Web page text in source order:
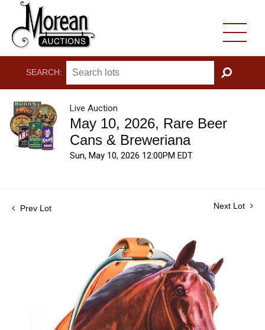
SEARCH:
GO
Live Auction
May 10, 2026, Rare Beer
Cans & Breweriana
Sun, May 10, 2026 12:00PM EDT
Prev Lot Next Lot